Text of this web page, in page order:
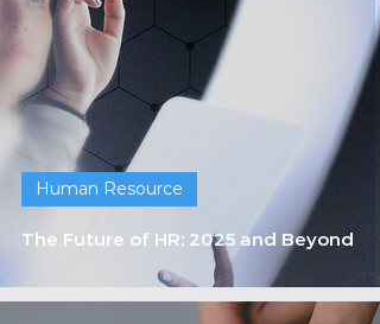
The Future of HR: 2025 and Beyond
Human Resource